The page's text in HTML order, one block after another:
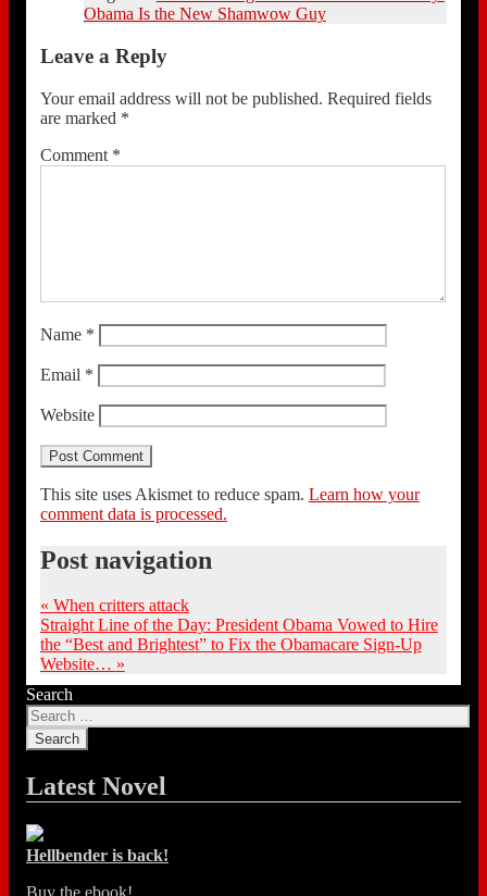
Obama Is the New Shamwow Guy
Leave a Reply
Your email address will not be published. Required fields
are marked *
Comment *
Name *
Email *
Website
This site uses Akismet to reduce spam. Learn how your
comment data is processed.
Post navigation
« When critters attack
Straight Line of the Day: President Obama Vowed to Hire
the “Best and Brightest” to Fix the Obamacare Sign-Up
Website… »
Search
Latest Novel
Hellbender is back!
Buy the ebook!